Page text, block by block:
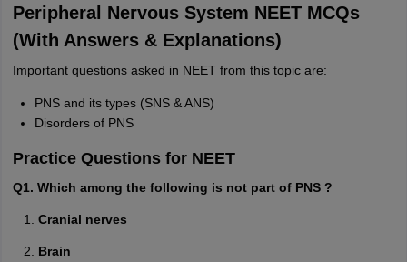
Peripheral Nervous System NEET MCQs
(With Answers & Explanations)
Important questions asked in NEET from this topic are:
PNS and its types (SNS & ANS)
Disorders of PNS
Practice Questions for NEET
Q1. Which among the following is not part of PNS ?
Cranial nerves
Brain